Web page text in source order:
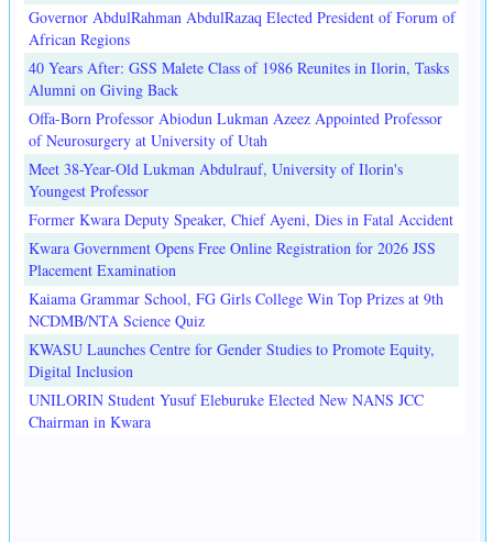
Governor AbdulRahman AbdulRazaq Elected President of Forum of
African Regions
40 Years After: GSS Malete Class of 1986 Reunites in Ilorin, Tasks
Alumni on Giving Back
Offa-Born Professor Abiodun Lukman Azeez Appointed Professor
of Neurosurgery at University of Utah
Meet 38-Year-Old Lukman Abdulrauf, University of Ilorin's
Youngest Professor
Former Kwara Deputy Speaker, Chief Ayeni, Dies in Fatal Accident
Kwara Government Opens Free Online Registration for 2026 JSS
Placement Examination
Kaiama Grammar School, FG Girls College Win Top Prizes at 9th
NCDMB/NTA Science Quiz
KWASU Launches Centre for Gender Studies to Promote Equity,
Digital Inclusion
UNILORIN Student Yusuf Eleburuke Elected New NANS JCC
Chairman in Kwara